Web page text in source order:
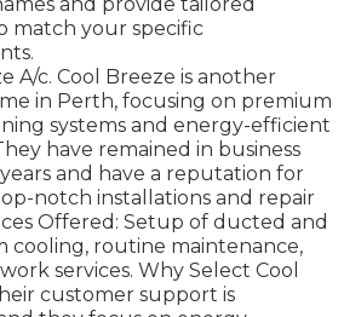
match your specific
A/c. Cool Breeze is another
in Perth, focusing on premium
systems and energy-efficient
have remained in business
and have a reputation for
notch installations and repair
Offered: Setup of ducted and
cooling, routine maintenance,
services. Why Select Cool
customer support is